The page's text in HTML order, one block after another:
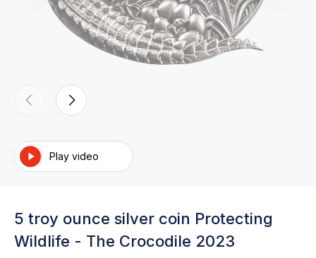
Play video
5 troy ounce silver coin Protecting
Wildlife - The Crocodile 2023